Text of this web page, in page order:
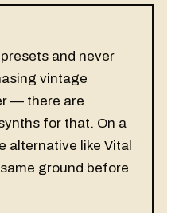
and never
vintage
— there are
for that. On a
alternative like Vital
ground before